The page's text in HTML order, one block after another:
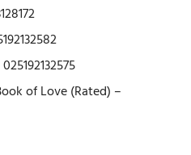
of Love (Rated) –